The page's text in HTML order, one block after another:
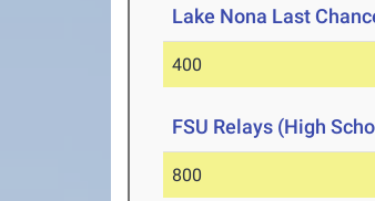
Lake Nona Last
400
FSU Relays (High
800